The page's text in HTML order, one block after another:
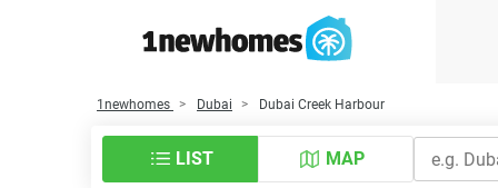
1newhomes Dubai Dubai Creek Harbour
LIST MAP